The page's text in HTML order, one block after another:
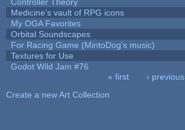
Medicine's vault of RPG icons
My OGA Favorites
Orbital Soundscapes
For Racing Game (MintoDog's music)
Textures for Use
Godot Wild Jam #76
« first ‹ previous
Create a new Art Collection